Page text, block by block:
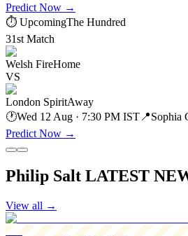
Predict Now →
⏱ UpcomingThe Hundred
31st Match
Welsh FireHome
VS
London SpiritAway
🕐Wed 12 Aug · 7:30 PM IST 📍Sophia
Predict Now →
Philip Salt LATEST
View all →